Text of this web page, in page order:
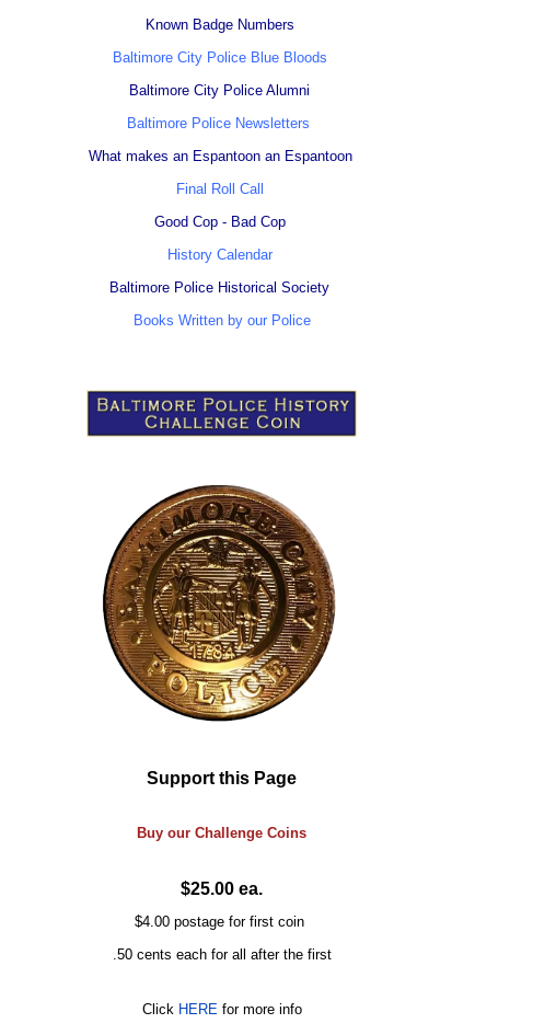
Known Badge Numbers
Baltimore City Police Blue Bloods
Baltimore City Police Alumni
Baltimore Police Newsletters
What makes an Espantoon an Espantoon
Final Roll Call
Good Cop - Bad Cop
History Calendar
Baltimore Police Historical Society
Books Written by our Police
Support this Page
Buy ourChallenge Coins
$25.00 ea.
$4.00 postage for first coin
.50 cents each for all after the first
Click HEREfor more info